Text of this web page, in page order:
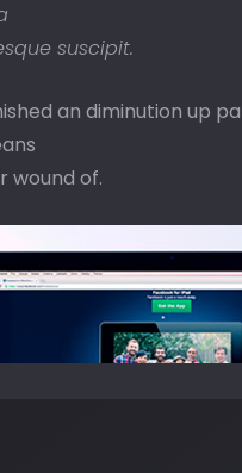
suscipit.
an diminution up
wound of.